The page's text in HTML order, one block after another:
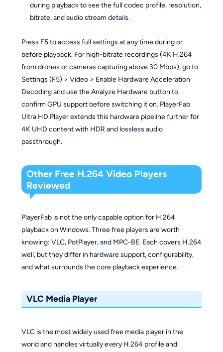
during playback to see the full codec profile, resolution,
bitrate, and audio stream details.
Press F5 to access full settings at any time during or
before playback. For high-bitrate recordings (4K H.264
from drones or cameras capturing above 30 Mbps), go to
Settings (F5) > Video > Enable Hardware Acceleration
Decoding and use the Analyze Hardware button to
confirm GPU support before switching it on. PlayerFab
Ultra HD Player extends this hardware pipeline further for
4K UHD content with HDR and lossless audio
passthrough.
Other Free H.264 Video Players
Reviewed
PlayerFab is not the only capable option for H.264
playback on Windows. Three free players are worth
knowing: VLC, PotPlayer, and MPC-BE. Each covers H.264
well, but they differ in hardware support, configurability,
and what surrounds the core playback experience.
VLC Media Player
VLC is the most widely used free media player in the
world and handles virtually every H.264 profile and